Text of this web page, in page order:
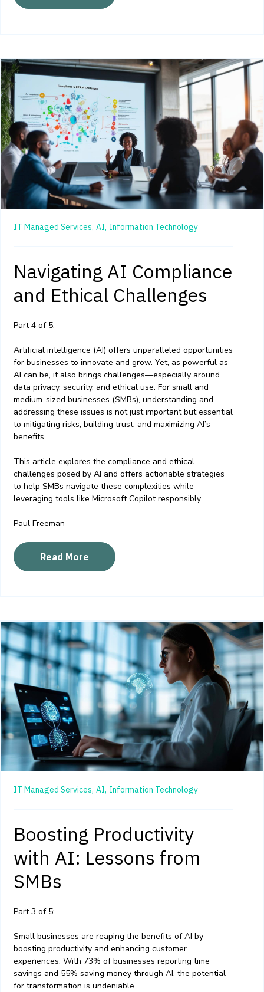
IT Managed Services, AI, Information Technology
Navigating AI Compliance
and Ethical Challenges
Part 4 of 5:
Artificial intelligence (AI) offers unparalleled opportunities
for businesses to innovate and grow. Yet, as powerful as
AI can be, it also brings challenges—especially around
data privacy, security, and ethical use. For small and
medium-sized businesses (SMBs), understanding and
addressing these issues is not just important but essential
to mitigating risks, building trust, and maximizing AI’s
benefits.
This article explores the compliance and ethical
challenges posed by AI and offers actionable strategies
to help SMBs navigate these complexities while
leveraging tools like Microsoft Copilot responsibly.
Paul Freeman
Read More
IT Managed Services, AI, Information Technology
Boosting Productivity
with AI: Lessons from
SMBs
Part 3 of 5:
Small businesses are reaping the benefits of AI by
boosting productivity and enhancing customer
experiences. With 73% of businesses reporting time
savings and 55% saving money through AI, the potential
for transformation is undeniable.